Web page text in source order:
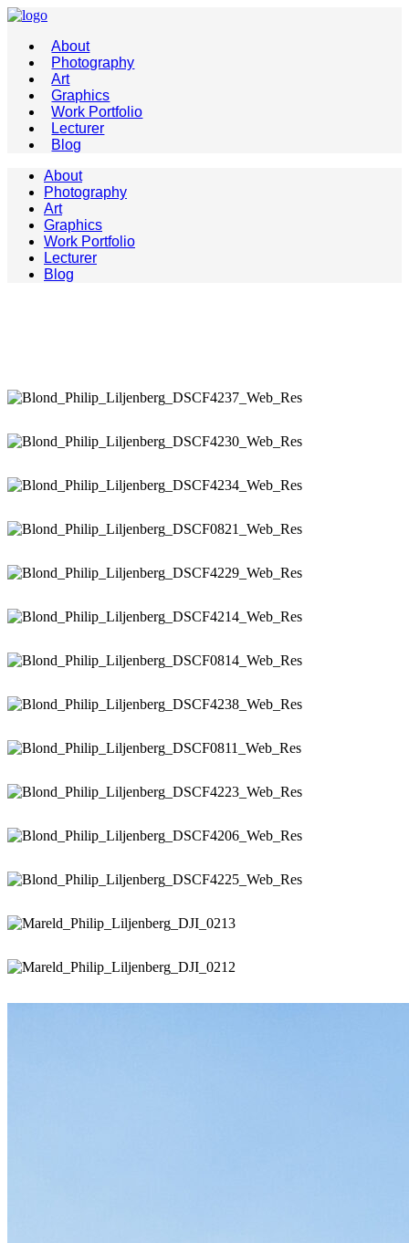
About
Photography
Art
Graphics
Work Portfolio
Lecturer
Blog
About
Photography
Art
Graphics
Work Portfolio
Lecturer
Blog